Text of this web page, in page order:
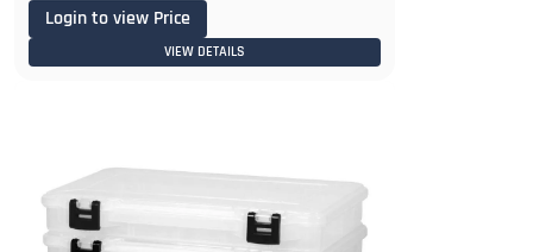
Login to view Price
VIEW DETAILS